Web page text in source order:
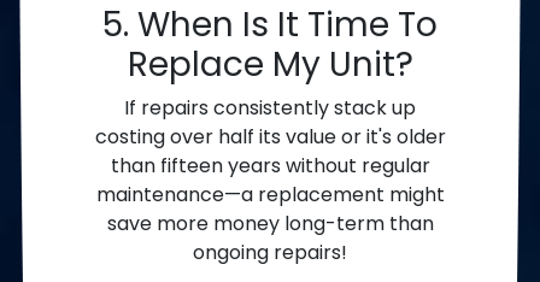
5. When Is It Time To
Replace My Unit?
If repairs consistently stack up
costing over half its value or it's older
than fifteen years without regular
maintenance—a replacement might
save more money long-term than
ongoing repairs!